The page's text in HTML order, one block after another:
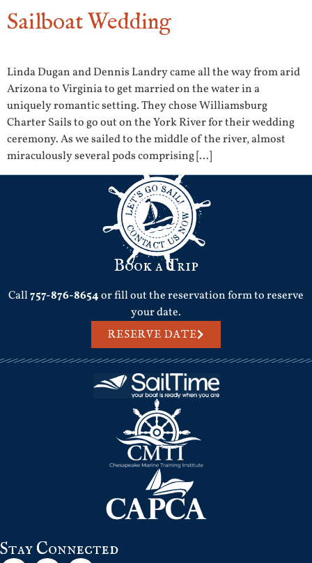
Sailboat Wedding
Linda Dugan and Dennis Landry came all the way from arid
Arizona to Virginia to get married on the water in a
uniquely romantic setting. They chose Williamsburg
Charter Sails to go out on the York River for their wedding
ceremony. As we sailed to the middle of the river, almost
miraculously several pods comprising […]
Book a Trip
Call757-876-8654or fill out the reservation form to reserve
your date.
RESERVE DATE
Stay Connected